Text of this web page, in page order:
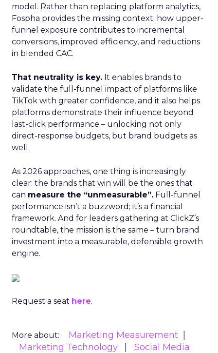
model. Rather than replacing platform analytics,
Fospha provides the missing context: how upper-
funnel exposure contributes to incremental
conversions, improved efficiency, and reductions
in blended CAC.
That neutrality is key. It enables brands to
validate the full-funnel impact of platforms like
TikTok with greater confidence, and it also helps
platforms demonstrate their influence beyond
last-click performance – unlocking not only
direct-response budgets, but brand budgets as
well.
As 2026 approaches, one thing is increasingly
clear: the brands that win will be the ones that
can measure the “unmeasurable”. Full-funnel
performance isn’t a buzzword; it’s a financial
framework. And for leaders gathering at ClickZ’s
roundtable, the mission is the same – turn brand
investment into a measurable, defensible growth
engine.
Request a seat here.
More about:
Marketing Measurement
Marketing Technology
Social Media